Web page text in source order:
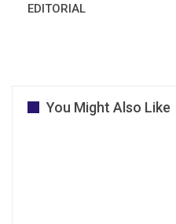
EDITORIAL
You Might Also Like